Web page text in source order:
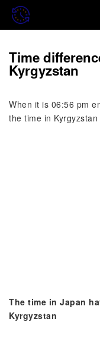
Time
Kyrgyzstan
When it is 06:56 pm
the time in
The time in Japan
Kyrgyzstan